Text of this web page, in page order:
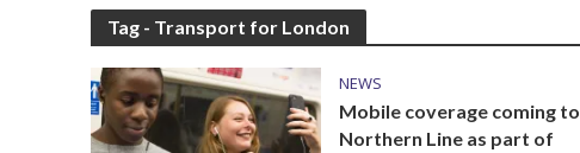
Tag - Transport for London
NEWS
Mobile coverage coming to
Northern Line as part of